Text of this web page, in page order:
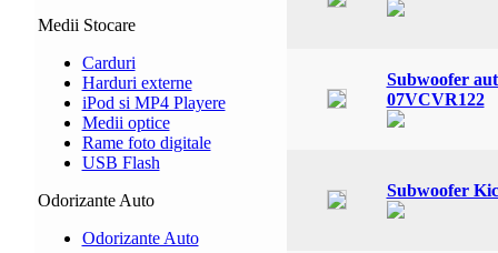
Medii Stocare
Carduri
Harduri externe
iPod si MP4 Playere
Medii optice
Rame foto digitale
USB Flash
Odorizante Auto
Odorizante Auto
Subwoofer
07VCVR122
Subwoofer